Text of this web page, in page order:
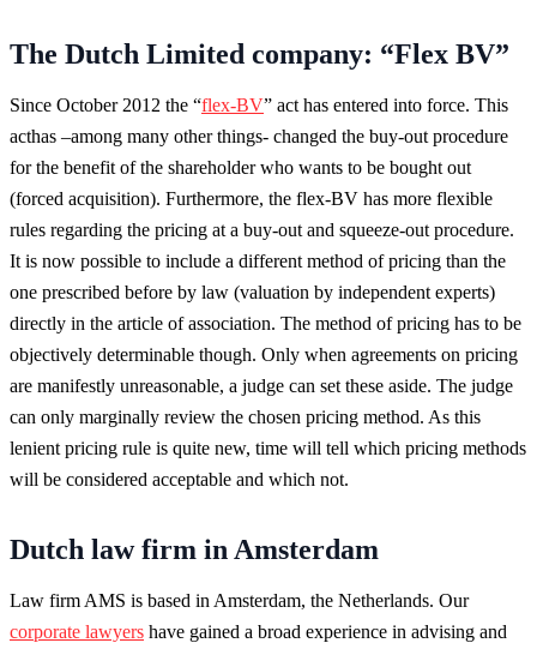
The Dutch Limited company: “Flex BV”
Since October 2012 the “flex-BV” act has entered into force. This
acthas –among many other things- changed the buy-out procedure
for the benefit of the shareholder who wants to be bought out
(forced acquisition). Furthermore, the flex-BV has more flexible
rules regarding the pricing at a buy-out and squeeze-out procedure.
It is now possible to include a different method of pricing than the
one prescribed before by law (valuation by independent experts)
directly in the article of association. The method of pricing has to be
objectively determinable though. Only when agreements on pricing
are manifestly unreasonable, a judge can set these aside. The judge
can only marginally review the chosen pricing method. As this
lenient pricing rule is quite new, time will tell which pricing methods
will be considered acceptable and which not.
Dutch law firm in Amsterdam
Law firm AMS is based in Amsterdam, the Netherlands. Our
corporate lawyers have gained a broad experience in advising and